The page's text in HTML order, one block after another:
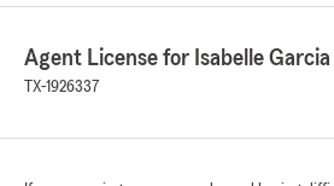
Agent License for Isabelle Garcia
TX-1926337